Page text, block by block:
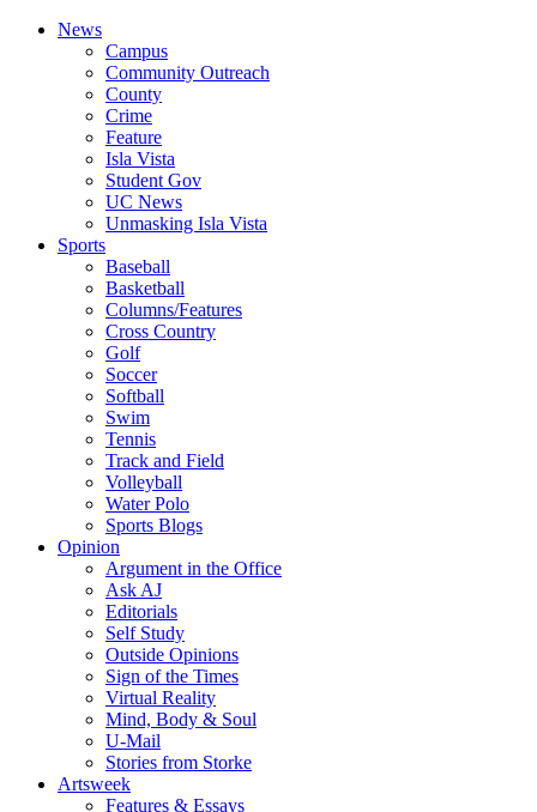
News
Campus
Community Outreach
County
Crime
Feature
Isla Vista
Student Gov
UC News
Unmasking Isla Vista
Sports
Baseball
Basketball
Columns/Features
Cross Country
Golf
Soccer
Softball
Swim
Tennis
Track and Field
Volleyball
Water Polo
Sports Blogs
Opinion
Argument in the Office
Ask AJ
Editorials
Self Study
Outside Opinions
Sign of the Times
Virtual Reality
Mind, Body & Soul
U-Mail
Stories from Storke
Artsweek
Features & Essays